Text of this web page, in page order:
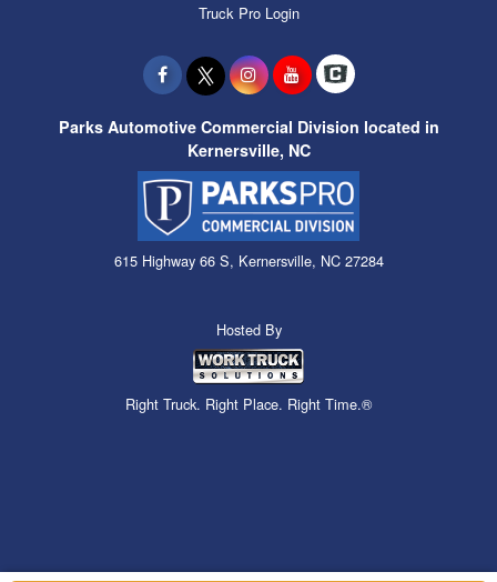
Truck Pro Login
Parks Automotive Commercial Division located in
Kernersville, NC
615 Highway 66 S, Kernersville, NC 27284
Hosted By
Right Truck. Right Place. Right Time.®